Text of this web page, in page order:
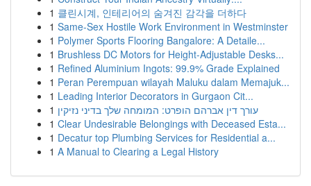
1 클린시계, 인테리어의 숨겨진 감각을 더하다
1 Same-Sex Hostile Work Environment in Westminster
1 Polymer Sports Flooring Bangalore: A Detaile...
1 Brushless DC Motors for Height-Adjustable Desks...
1 Refined Aluminium Ingots: 99.9% Grade Explained
1 Peran Perempuan wilayah Maluku dalam Memajuk...
1 Leading Interior Decorators in Gurgaon Cit...
1 עורך דין אברהם הופרט: המומחה שלך בדיני נזיקין
1 Clear Undesirable Belongings with Deceased Esta...
1 Decatur top Plumbing Services for Residential a...
1 A Manual to Clearing a Legal History